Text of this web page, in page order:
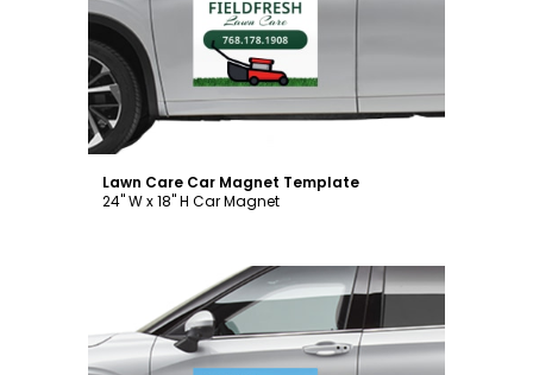
Customize
Lawn Care Car Magnet Template
24" W x 18" H Car Magnet